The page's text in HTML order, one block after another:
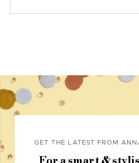
GET THE LATEST FROM